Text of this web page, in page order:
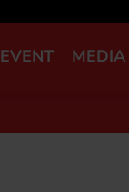
EVENT MEDIA